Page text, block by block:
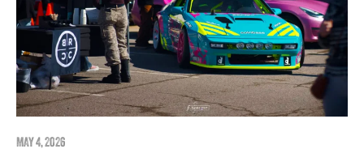
MAY 4, 2026